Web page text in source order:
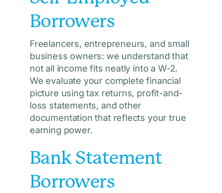
Borrowers
Freelancers, entrepreneurs, and small
business owners: we understand that
not all income fits neatly into a W-2.
We evaluate your complete financial
picture using tax returns, profit-and-
loss statements, and other
documentation that reflects your true
earning power.
Bank Statement
Borrowers